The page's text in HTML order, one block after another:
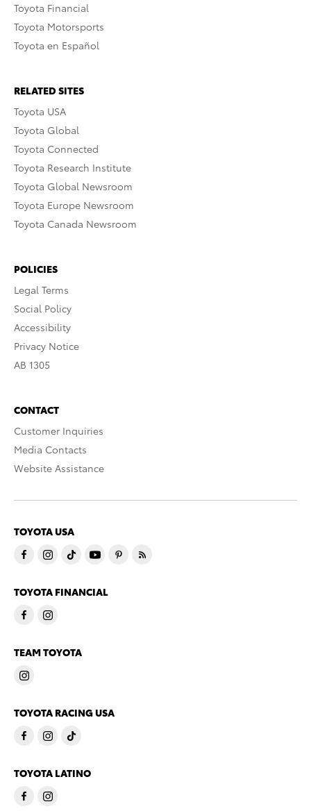
Toyota Financial
Toyota Motorsports
Toyota en Español
RELATED SITES
Toyota USA
Toyota Global
Toyota Connected
Toyota Research Institute
Toyota Global Newsroom
Toyota Europe Newsroom
Toyota Canada Newsroom
POLICIES
Legal Terms
Social Policy
Accessibility
Privacy Notice
AB 1305
CONTACT
Customer Inquiries
Media Contacts
Website Assistance
TOYOTA USA
TOYOTA FINANCIAL
TEAM TOYOTA
TOYOTA RACING USA
TOYOTA LATINO